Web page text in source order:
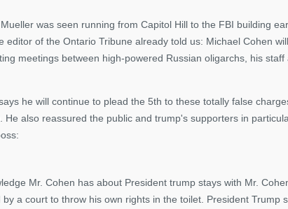
was seen running from Capitol Hill to the FBI building
editor of the Ontario Tribune already told us: Michael Cohen
meetings between high-powered Russian oligarchs, his
he will continue to plead the 5th to these totally false
He also reassured the public and trump's supporters in
Mr. Cohen has about President trump stays with Mr.
by a court to throw his own rights in the toilet. President Trump